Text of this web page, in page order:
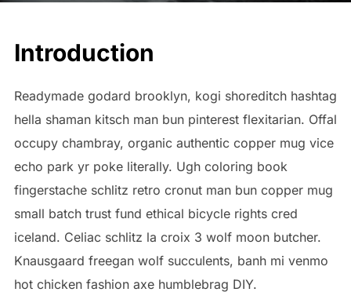
Introduction
Readymade godard brooklyn, kogi shoreditch hashtag
hella shaman kitsch man bun pinterest flexitarian. Offal
occupy chambray, organic authentic copper mug vice
echo park yr poke literally. Ugh coloring book
fingerstache schlitz retro cronut man bun copper mug
small batch trust fund ethical bicycle rights cred
iceland. Celiac schlitz la croix 3 wolf moon butcher.
Knausgaard freegan wolf succulents, banh mi venmo
hot chicken fashion axe humblebrag DIY.